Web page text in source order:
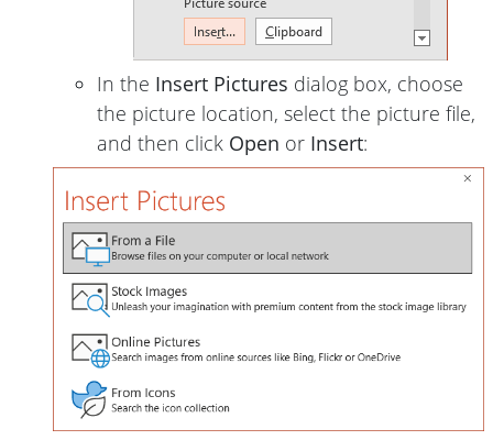
In the Insert Pictures dialog box, choose
the picture location, select the picture file,
and then click Open or Insert: